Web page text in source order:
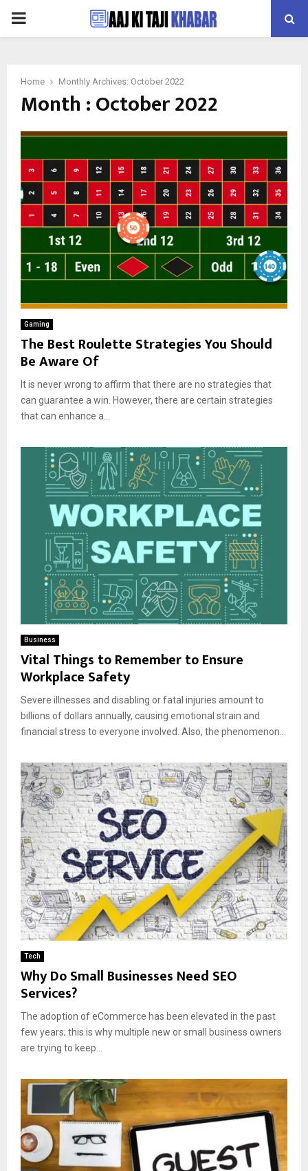
PRIMARY
Home Monthly Archives: October 2022
Month : October 2022
Gaming
The Best Roulette Strategies You Should
Be Aware Of
It is never wrong to affirm that there are no strategies that
can guarantee a win. However, there are certain strategies
that can enhance a...
Business
Vital Things to Remember to Ensure
Workplace Safety
Severe illnesses and disabling or fatal injuries amount to
billions of dollars annually, causing emotional strain and
financial stress to everyone involved. Also, the phenomenon...
Tech
Why Do Small Businesses Need SEO
Services?
The adoption of eCommerce has been elevated in the past
few years; this is why multiple new or small business owners
are trying to keep...